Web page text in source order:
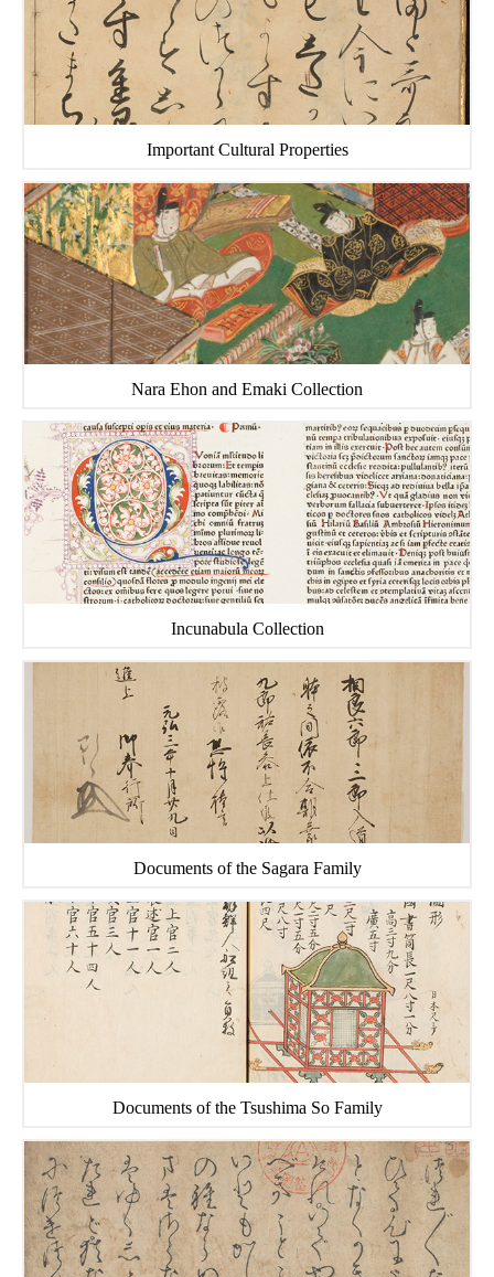
Important Cultural Properties
Nara Ehon and Emaki Collection
Incunabula Collection
Documents of the Sagara Family
Documents of the Tsushima So Family